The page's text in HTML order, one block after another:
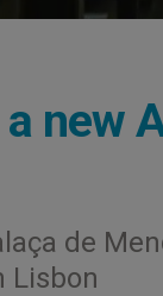
new
de
Lisbon